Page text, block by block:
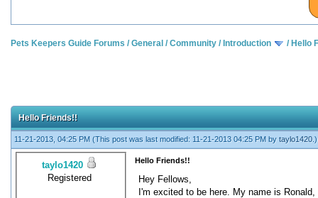
Pets Keepers Guide Forums /General /Community / Introduction / Hello
Hello Friends!!
11-21-2013, 04:25 PM (This post was last modified: 11-21-2013 04:25 PM by taylo1420.)
taylo1420
Registered
Hello Friends!!
Hey Fellows,
I'm excited to be here. My name is